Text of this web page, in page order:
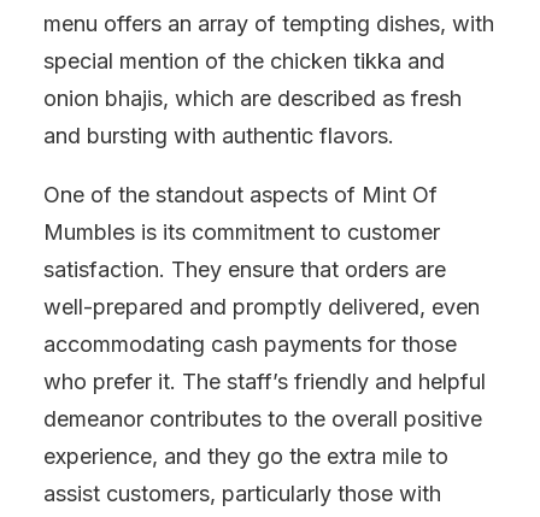
menu offers an array of tempting dishes, with
special mention of the chicken tikka and
onion bhajis, which are described as fresh
and bursting with authentic flavors.
One of the standout aspects of Mint Of
Mumbles is its commitment to customer
satisfaction. They ensure that orders are
well-prepared and promptly delivered, even
accommodating cash payments for those
who prefer it. The staff’s friendly and helpful
demeanor contributes to the overall positive
experience, and they go the extra mile to
assist customers, particularly those with